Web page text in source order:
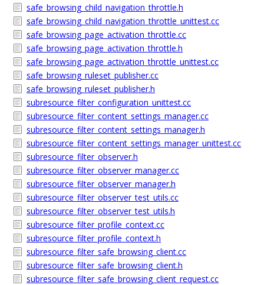
safe_browsing_child_navigation_throttle.h
safe_browsing_child_navigation_throttle_unittest.cc
safe_browsing_page_activation_throttle.cc
safe_browsing_page_activation_throttle.h
safe_browsing_page_activation_throttle_unittest.cc
safe_browsing_ruleset_publisher.cc
safe_browsing_ruleset_publisher.h
subresource_filter_configuration_unittest.cc
subresource_filter_content_settings_manager.cc
subresource_filter_content_settings_manager.h
subresource_filter_content_settings_manager_unittest.cc
subresource_filter_observer.h
subresource_filter_observer_manager.cc
subresource_filter_observer_manager.h
subresource_filter_observer_test_utils.cc
subresource_filter_observer_test_utils.h
subresource_filter_profile_context.cc
subresource_filter_profile_context.h
subresource_filter_safe_browsing_client.cc
subresource_filter_safe_browsing_client.h
subresource_filter_safe_browsing_client_request.cc